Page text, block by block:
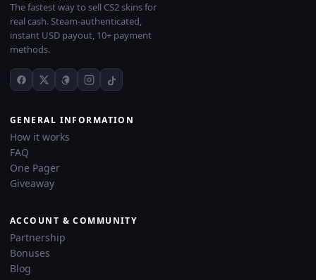
The fastest way to sell CS2 skins for
real cash. Steam-authenticated,
instant USD payout, 10+ payment
methods.
GENERAL INFORMATION
How it works
FAQ
One Pager
Giveaway
ACCOUNT & COMMUNITY
Partnership
Bonuses
Blog